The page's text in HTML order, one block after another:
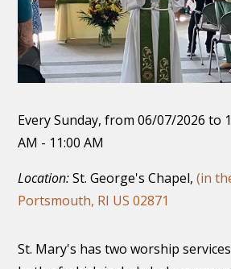
Every Sunday, from 06/07/2026 to
AM - 11:00 AM
Location:St. George's Chapel,(in
Portsmouth, RI US 02871
St. Mary's has two worship